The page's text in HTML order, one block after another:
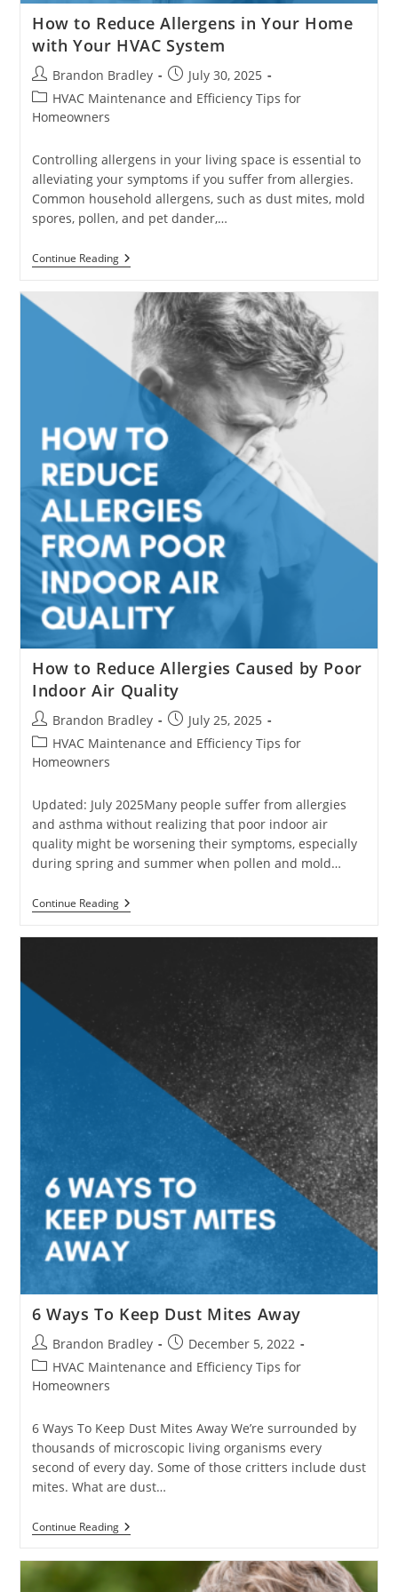
How to Reduce Allergens in Your Home
with Your HVAC System
Post
author:
Brandon Bradley
Post
published:
July 30, 2025
Post
category:
HVAC Maintenance and Efficiency Tips for
Homeowners
Controlling allergens in your living space is essential to
alleviating your symptoms if you suffer from allergies.
Common household allergens, such as dust mites, mold
spores, pollen, and pet dander,…
Continue ReadingHow
To
Allergens
Your
Home
With
Your
HVAC
System
How to Reduce Allergies Caused by Poor
Indoor Air Quality
Post
author:
Brandon Bradley
Post
published:
July 25, 2025
Post
category:
HVAC Maintenance and Efficiency Tips for
Homeowners
Updated: July 2025Many people suffer from allergies
and asthma without realizing that poor indoor air
quality might be worsening their symptoms, especially
during spring and summer when pollen and mold…
Continue ReadingHow
To
Quality
6 Ways To Keep Dust Mites Away
Post
author:
Brandon Bradley
Post
published:
December 5, 2022
Post
category:
HVAC Maintenance and Efficiency Tips for
Homeowners
6 Ways To Keep Dust Mites Away We’re surrounded by
thousands of microscopic living organisms every
second of every day. Some of those critters include dust
mites. What are dust…
Continue Reading6
Ways